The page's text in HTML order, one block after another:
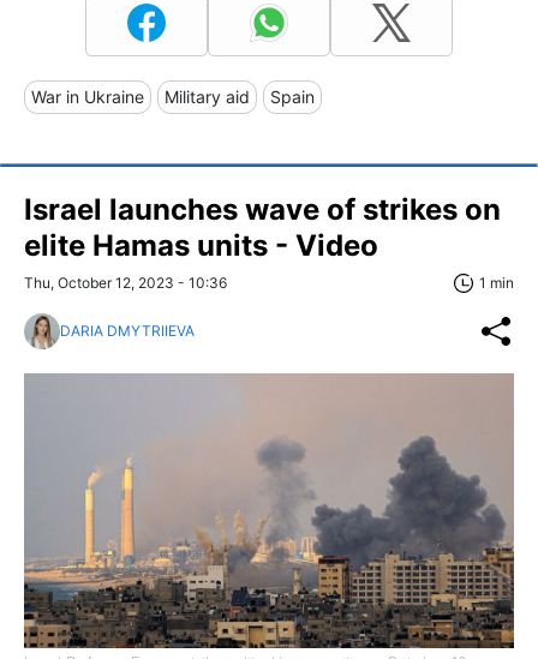
War in Ukraine Military aid Spain
Israel launches wave of strikes on
elite Hamas units - Video
Thu, October 12, 2023 - 10:36 1 min
DARIA DMYTRIIEVA